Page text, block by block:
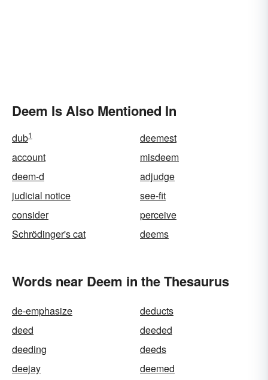
Deem Is Also Mentioned In
dub1
deemest
account
misdeem
deem-d
adjudge
judicial notice
see-fit
consider
perceive
Schrödinger's cat
deems
Words near Deem in the Thesaurus
de-emphasize
deducts
deed
deeded
deeding
deeds
deejay
deemed